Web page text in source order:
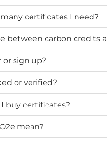
certificates I need?
between carbon credits
or sign up?
or verified?
buy certificates?
mean?